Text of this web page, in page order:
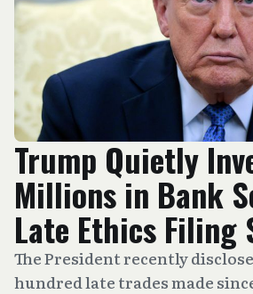
Trump Quietly
Millions in Bank
Late Ethics Filing
The President recently
hundred late trades made